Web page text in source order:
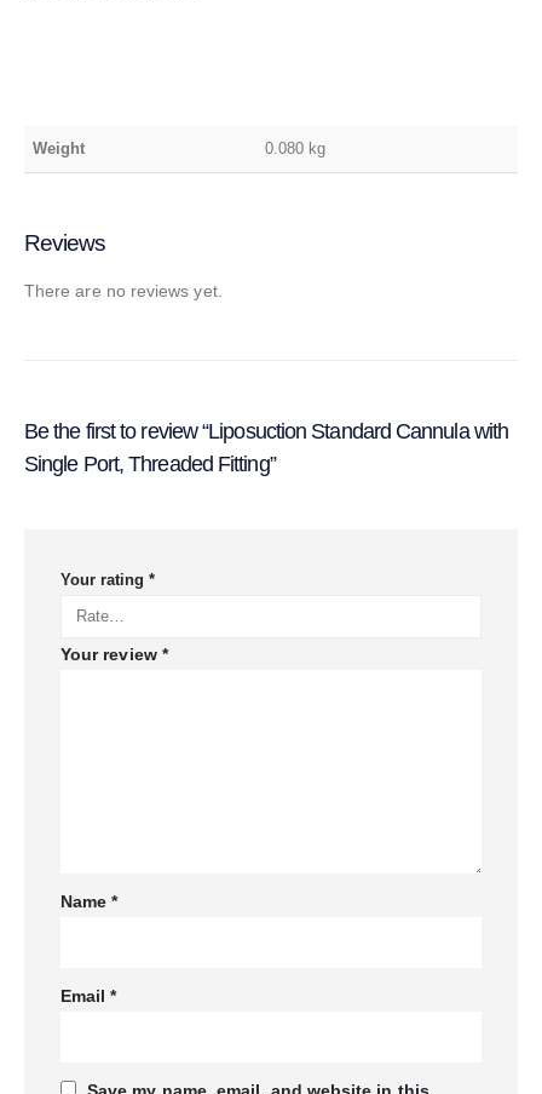
Weight 0.080 kg
Reviews
There are no reviews yet.
Be the first to review “Liposuction Standard Cannula with
Single Port, Threaded Fitting”
Your rating *
Your review *
Name*
Email*
Save my name, email, and website in this